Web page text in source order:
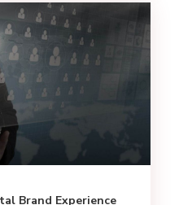
Brand Experience